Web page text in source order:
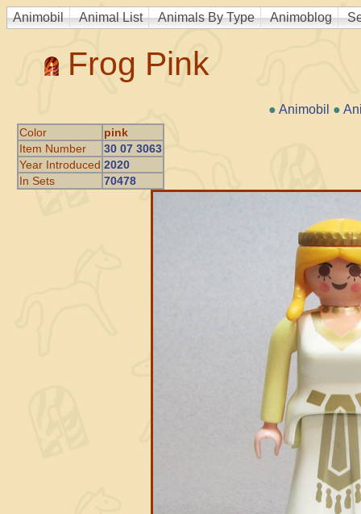
Animobil Animal List Animals By Type Animoblog
Frog Pink
● Animobil ●
Color
pink
Item Number
30 07 3063
Year Introduced 2020
In Sets
70478